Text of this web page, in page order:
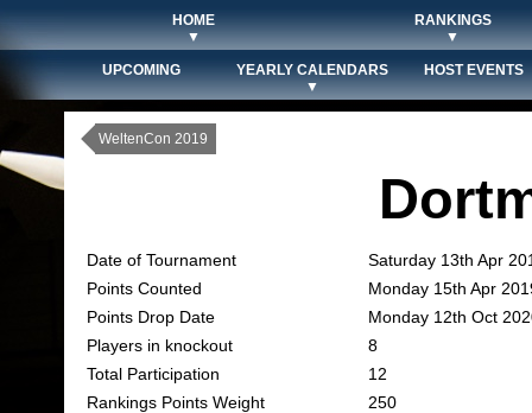
HOME
▼
RANKINGS
▼
UPCOMING
YEARLY CALENDARS
▼
HOST EVENTS
WeltenCon 2019
Date of Tournament
Saturday 13th Apr
Points Counted
Monday 15th Apr
Points Drop Date
Monday 12th Oct
Players in knockout
8
Total Participation
12
Rankings Points Weight
250